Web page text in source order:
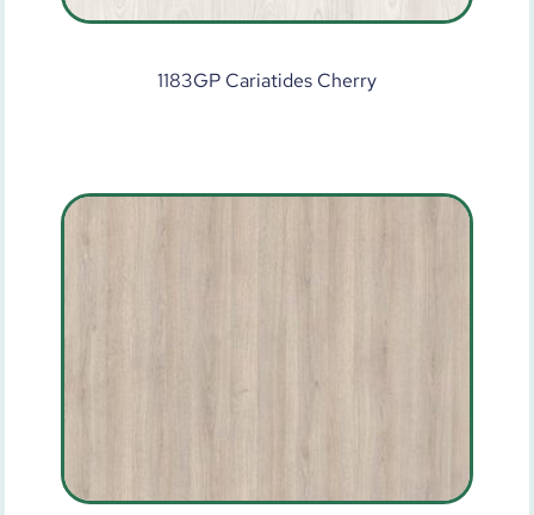
1183GP Cariatides Cherry